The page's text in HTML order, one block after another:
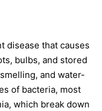
disease that causes
bulbs, and stored
and water-
of bacteria, most
, which break down